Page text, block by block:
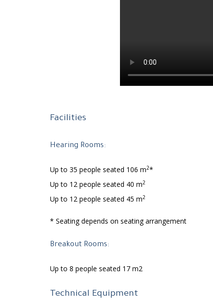
Facilities
Hearing Rooms:
Up to 35 people seated 106 m2*
Up to 12 people seated 40 m2
Up to 12 people seated 45 m2
* Seating depends on seating arrangement
Breakout Rooms:
Up to 8 people seated 17 m2
Technical Equipment